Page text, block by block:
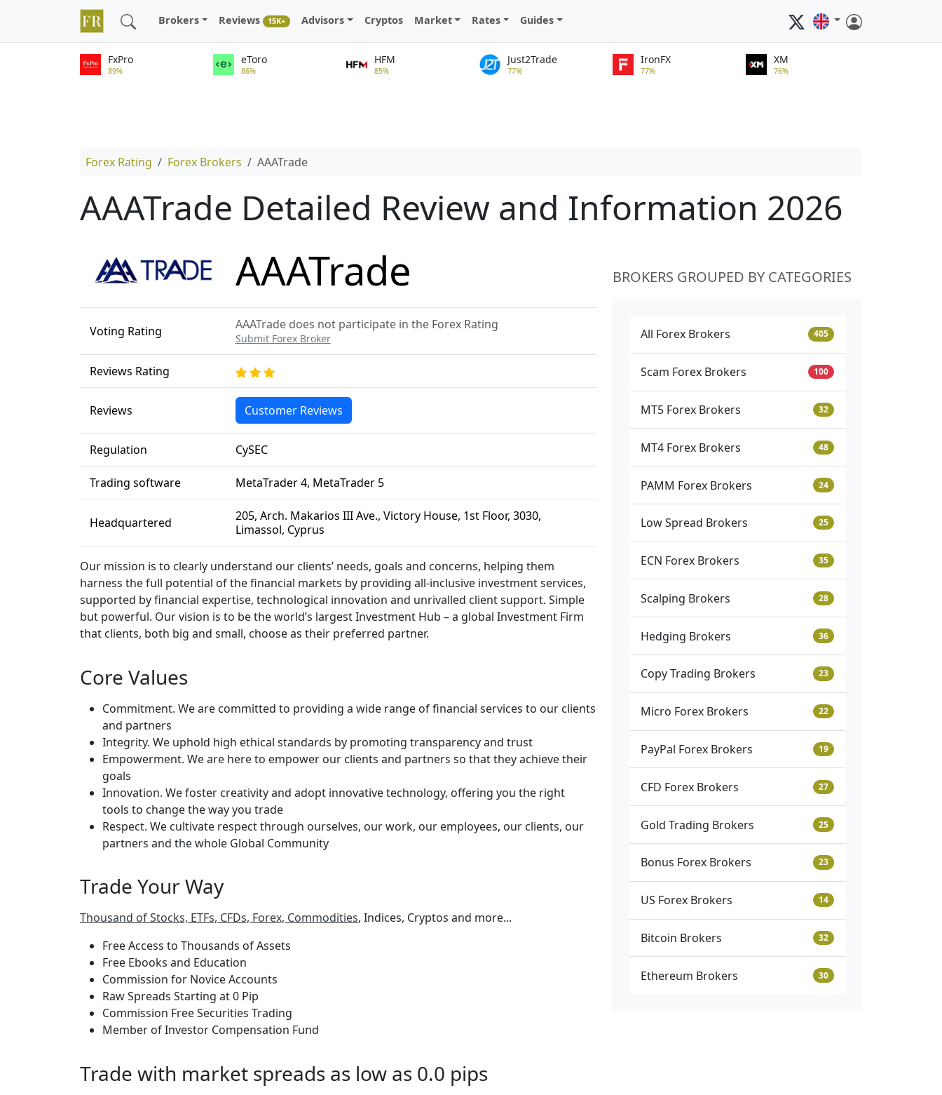
Brokers Reviews 15K+ Advisors Cryptos Market Rates Guides
FxPro
89%
eToro
86%
HFM
85%
Just2Trade
77%
IronFX
77%
XM
76%
Forex Rating Forex Brokers AAATrade
AAATrade Detailed Review and Information 2026
AAATrade
Voting Rating AAATrade does not participate in the Forex Rating
Submit Forex Broker
Reviews Rating
Reviews Customer Reviews
Regulation CySEC
Trading software MetaTrader 4, MetaTrader 5
Headquartered
205, Arch. Makarios III Ave., Victory House, 1st Floor, 3030,
Limassol, Cyprus
Our mission is to clearly understand our clients’ needs, goals and concerns, helping them
harness the full potential of the financial markets by providing all-inclusive investment services,
supported by financial expertise, technological innovation and unrivalled client support. Simple
but powerful. Our vision is to be the world’s largest Investment Hub – a global Investment Firm
that clients, both big and small, choose as their preferred partner.
Core Values
Commitment. We are committed to providing a wide range of financial services to our clients
and partners
Integrity. We uphold high ethical standards by promoting transparency and trust
Empowerment. We are here to empower our clients and partners so that they achieve their
goals
Innovation. We foster creativity and adopt innovative technology, offering you the right
tools to change the way you trade
Respect. We cultivate respect through ourselves, our work, our employees, our clients, our
partners and the whole Global Community
Trade Your Way
Thousand of Stocks, ETFs, CFDs, Forex, Commodities, Indices, Cryptos and more...
Free Access to Thousands of Assets
Free Ebooks and Education
Commission for Novice Accounts
Raw Spreads Starting at 0 Pip
Commission Free Securities Trading
Member of Investor Compensation Fund
Trade with market spreads as low as 0.0 pips
BROKERS GROUPED BY CATEGORIES
All Forex Brokers 405
Scam Forex Brokers 100
MT5 Forex Brokers 32
MT4 Forex Brokers 48
PAMM Forex Brokers 24
Low Spread Brokers 25
ECN Forex Brokers 35
Scalping Brokers 28
Hedging Brokers 36
Copy Trading Brokers 23
Micro Forex Brokers 22
PayPal Forex Brokers 19
CFD Forex Brokers 27
Gold Trading Brokers 25
Bonus Forex Brokers 23
US Forex Brokers 14
Bitcoin Brokers 32
Ethereum Brokers 30